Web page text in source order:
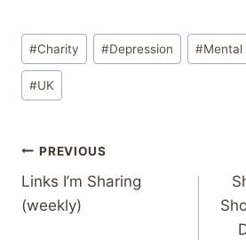
Post
Tags:
#Charity #Depression #Mental
#UK
Post
navigation
PREVIOUS
Links I’m Sharing
(weekly)